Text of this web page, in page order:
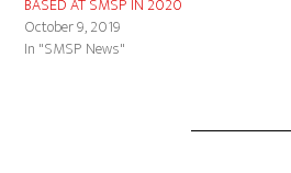
October 9, 2019
In "SMSP News"